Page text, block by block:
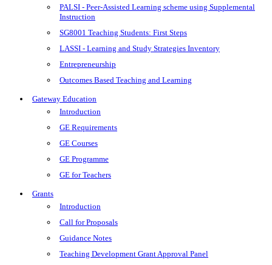
PALSI - Peer-Assisted Learning scheme using Supplemental
Instruction
SG8001 Teaching Students: First Steps
LASSI - Learning and Study Strategies Inventory
Entrepreneurship
Outcomes Based Teaching and Learning
Gateway Education
Introduction
GE Requirements
GE Courses
GE Programme
GE for Teachers
Grants
Introduction
Call for Proposals
Guidance Notes
Teaching Development Grant Approval Panel